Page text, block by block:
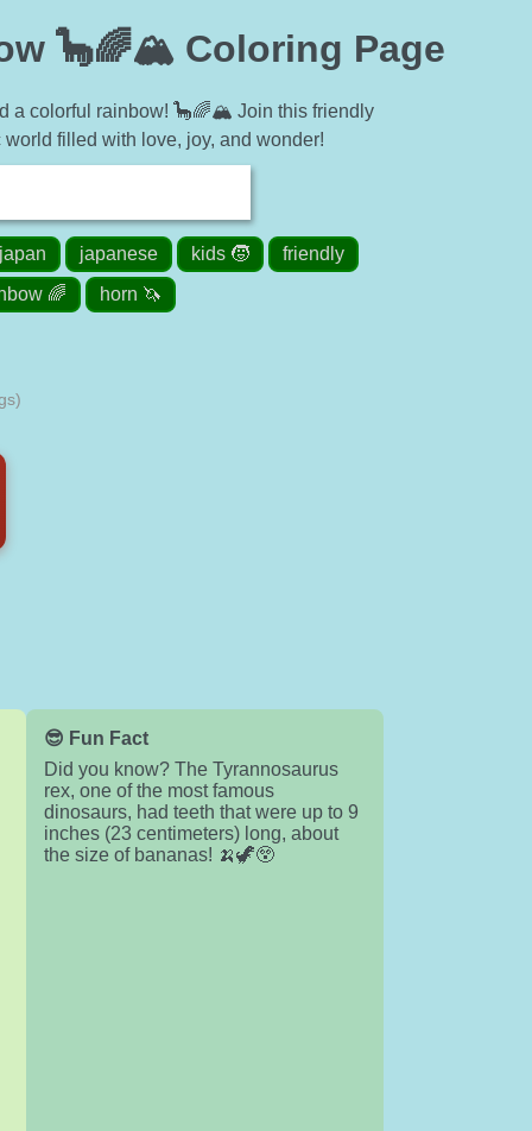
🦕🌈🏔 Coloring Page
a colorful rainbow! 🦕🌈🏔 Join this friendly
filled with love, joy, and wonder!
japan japanese kids 🧒
friendly
🌈 horn 🦄
😎 Fun Fact
Did you know? The Tyrannosaurus
rex, one of the most famous
dinosaurs, had teeth that were up to 9
inches (23 centimeters) long, about
the size of bananas! 🍌🦖😲